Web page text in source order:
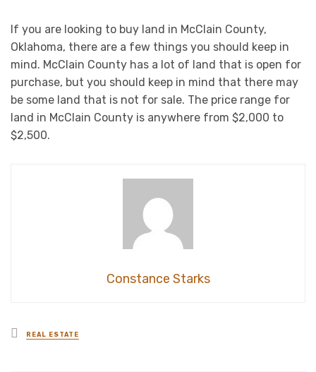
If you are looking to buy land in McClain County,
Oklahoma, there are a few things you should keep in
mind. McClain County has a lot of land that is open for
purchase, but you should keep in mind that there may
be some land that is not for sale. The price range for
land in McClain County is anywhere from $2,000 to
$2,500.
Constance Starks
Posted
in
REAL ESTATE